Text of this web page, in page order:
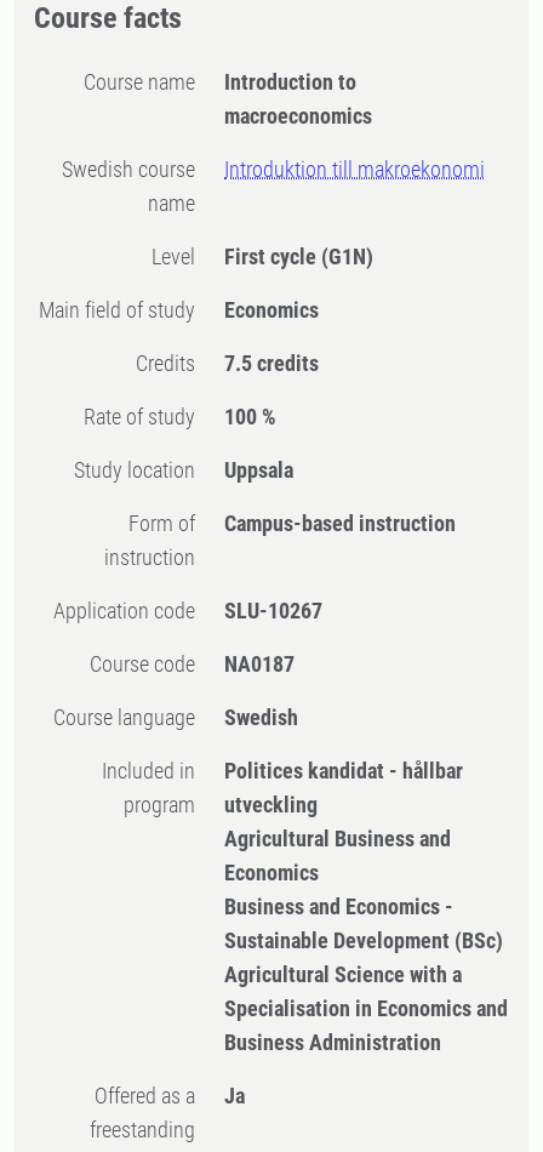
Course facts
Course name
Introduction to
macroeconomics
Swedish course
name
Introduktion till makroekonomi
Level First cycle (G1N)
Main field of study Economics
Credits 7.5 credits
Rate of study 100 %
Study location Uppsala
Form of
instruction
Campus-based instruction
Application code SLU-10267
Course code NA0187
Course language Swedish
Included in
program
Politices kandidat - hållbar
utveckling
Agricultural Business and
Economics
Business and Economics -
Sustainable Development (BSc)
Agricultural Science with a
Specialisation in Economics and
Business Administration
Offered as a
freestanding
Ja